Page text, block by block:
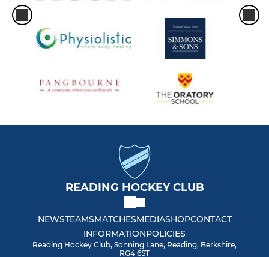
READING HOCKEY CLUB
NEWSTEAMSMATCHESMEDIASHOPCONTACT
INFORMATIONPOLICIES
Reading Hockey Club, Sonning Lane, Reading, Berkshire,
RG4 6ST